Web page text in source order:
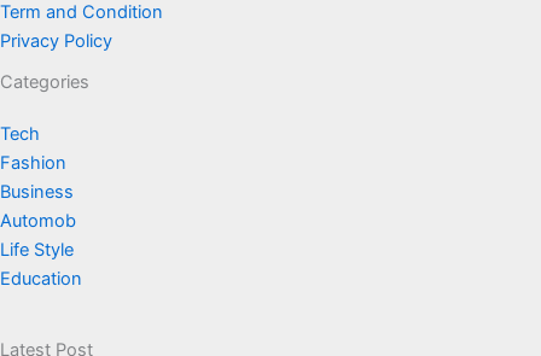
Term and Condition
Privacy Policy
Categories
Tech
Fashion
Business
Automob
Life Style
Education
Latest Post